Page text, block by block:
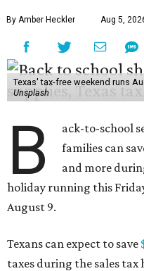
By Amber Heckler Aug 5,
Texas' tax-free weekend runs
Unsplash
B
ack-to-school
families can
and more
holiday running this
August 9.
Texans can expect to save
taxes during the sales